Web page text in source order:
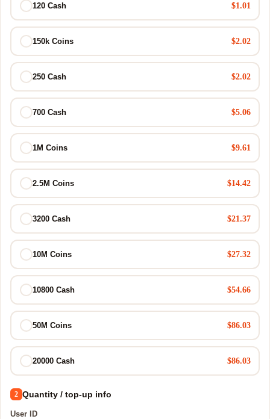
120 Cash $1.01
150k Coins $2.02
250 Cash $2.02
700 Cash $5.06
1M Coins $9.61
2.5M Coins $14.42
3200 Cash $21.37
10M Coins $27.32
10800 Cash $54.66
50M Coins $86.03
20000 Cash $86.03
2 Quantity / top-up info
User ID